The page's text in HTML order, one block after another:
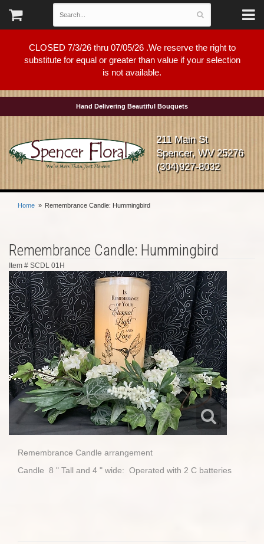
CLOSED 7/3/26 thru 07/05/26 .We reserve the right to
substitute for equal or greater than value if your selection
is not available.
Hand Delivering Beautiful Bouquets
211 Main St
Spencer, WV 25276
(304)927-8032
Home Remembrance Candle: Hummingbird
Remembrance Candle: Hummingbird
Item # SCDL 01H
Remembrance Candle arrangement
Candle 8 " Tall and 4 " wide: Operated with 2 C batteries